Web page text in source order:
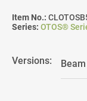
Item No.:
Series: OTOS®
Versions: